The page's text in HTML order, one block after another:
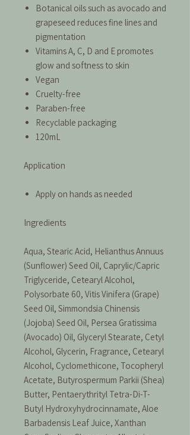
Botanical oils such as avocado and
grapeseed reduces fine lines and
pigmentation
Vitamins A, C, D and E promotes
glow and softness to skin
Vegan
Cruelty-free
Paraben-free
Recyclable packaging
120mL
Application
Apply on hands as needed
Ingredients
Aqua, Stearic Acid, Helianthus Annuus
(Sunflower) Seed Oil, Caprylic/Capric
Triglyceride, Cetearyl Alcohol,
Polysorbate 60, Vitis Vinifera (Grape)
Seed Oil, Simmondsia Chinensis
(Jojoba) Seed Oil, Persea Gratissima
(Avocado) Oil, Glyceryl Stearate, Cetyl
Alcohol, Glycerin, Fragrance, Cetearyl
Alcohol, Cyclomethicone, Tocopheryl
Acetate, Butyrospermum Parkii (Shea)
Butter, Pentaerythrityl Tetra-Di-T-
Butyl Hydroxyhydrocinnamate, Aloe
Barbadensis Leaf Juice, Xanthan